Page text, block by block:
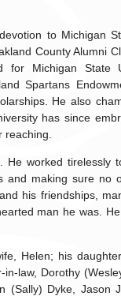
to Michigan
County Alumni
Michigan State
Spartans
He also
has since
worked tirelessly
and making sure no
his friendships,
man he was.
Helen; his
law, Dorothy
Dyke, Jason